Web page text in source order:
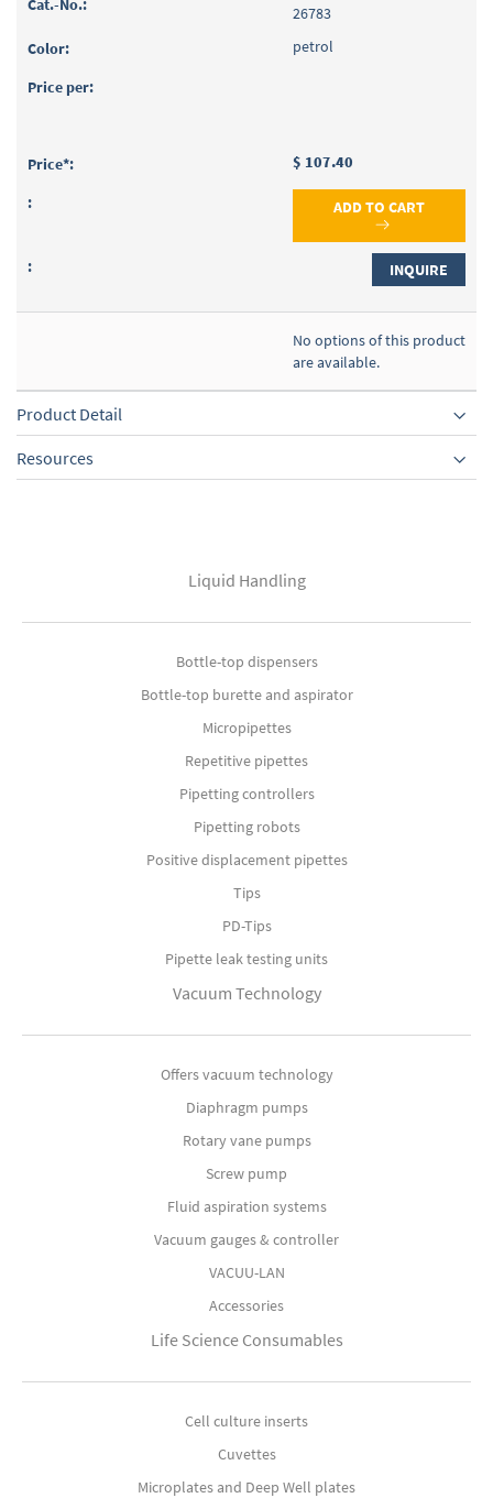
26783
petrol
$ 107.40
ADD TO CART
INQUIRE
No options of this product
are available.
Product Detail
Resources
Liquid Handling
Bottle-top dispensers
Bottle-top burette and aspirator
Micropipettes
Repetitive pipettes
Pipetting controllers
Pipetting robots
Positive displacement pipettes
Tips
PD-Tips
Pipette leak testing units
Vacuum Technology
Offers vacuum technology
Diaphragm pumps
Rotary vane pumps
Screw pump
Fluid aspiration systems
Vacuum gauges & controller
VACUU-LAN
Accessories
Life Science Consumables
Cell culture inserts
Cuvettes
Microplates and Deep Well plates